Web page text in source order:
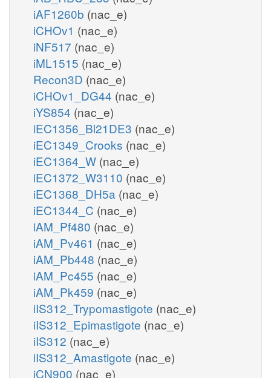
iAF1260b (nac_e)
iCHOv1 (nac_e)
iNF517 (nac_e)
iML1515 (nac_e)
Recon3D (nac_e)
iCHOv1_DG44 (nac_e)
iYS854 (nac_e)
iEC1356_Bl21DE3 (nac_e)
iEC1349_Crooks (nac_e)
iEC1364_W (nac_e)
iEC1372_W3110 (nac_e)
iEC1368_DH5a (nac_e)
iEC1344_C (nac_e)
iAM_Pf480 (nac_e)
iAM_Pv461 (nac_e)
iAM_Pb448 (nac_e)
iAM_Pc455 (nac_e)
iAM_Pk459 (nac_e)
iIS312_Trypomastigote (nac_e)
iIS312_Epimastigote (nac_e)
iIS312 (nac_e)
iIS312_Amastigote (nac_e)
iCN900 (nac_e)